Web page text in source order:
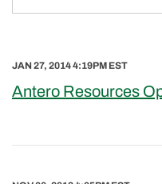
JAN 27, 2014 4:19PM EST
Antero Resources